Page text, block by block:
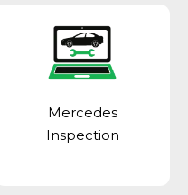
Mercedes
Inspection